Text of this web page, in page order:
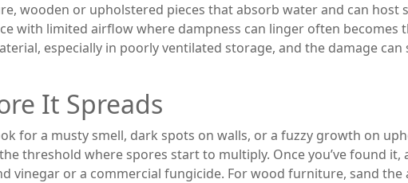
, wooden or upholstered pieces that absorb water and can host
with limited airflow where dampness can linger often becomes
especially in poorly ventilated storage, and the damage can
It Spreads
for a musty smell, dark spots on walls, or a fuzzy growth on
threshold where spores start to multiply. Once you’ve found it,
vinegar or a commercial fungicide. For wood furniture, sand the